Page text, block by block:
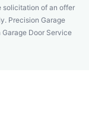
solicitation of an offer
Precision Garage
Door Service